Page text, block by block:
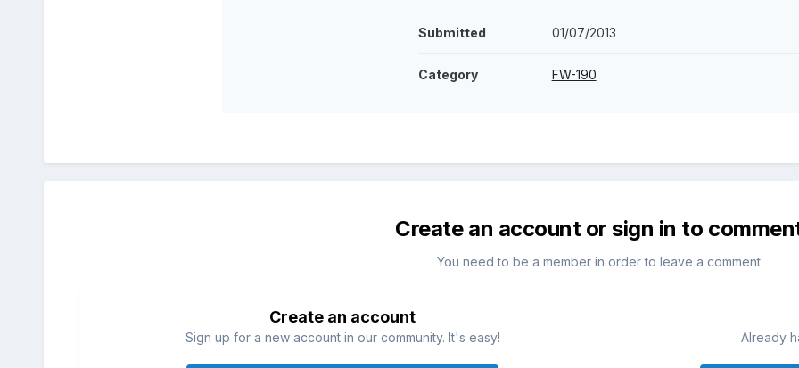
Submitted 01/07/2013
Category FW-190
Create an account or sign in to
You need to be a member in order to leave a comment
Create an account
Sign up for a new account in our community. It's easy! Already